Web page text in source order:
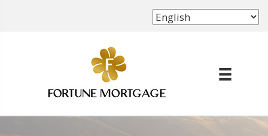
(702) 339-8638